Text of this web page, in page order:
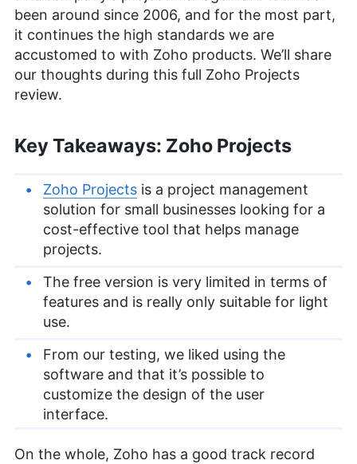
been around since 2006, and for the most part,
it continues the high standards we are
accustomed to with Zoho products. We’ll share
our thoughts during this full Zoho Projects
review.
Key Takeaways: Zoho Projects
Zoho Projects is a project management
solution for small businesses looking for a
cost-effective tool that helps manage
projects.
The free version is very limited in terms of
features and is really only suitable for light
use.
From our testing, we liked using the
software and that it’s possible to
customize the design of the user
interface.
On the whole, Zoho has a good track record